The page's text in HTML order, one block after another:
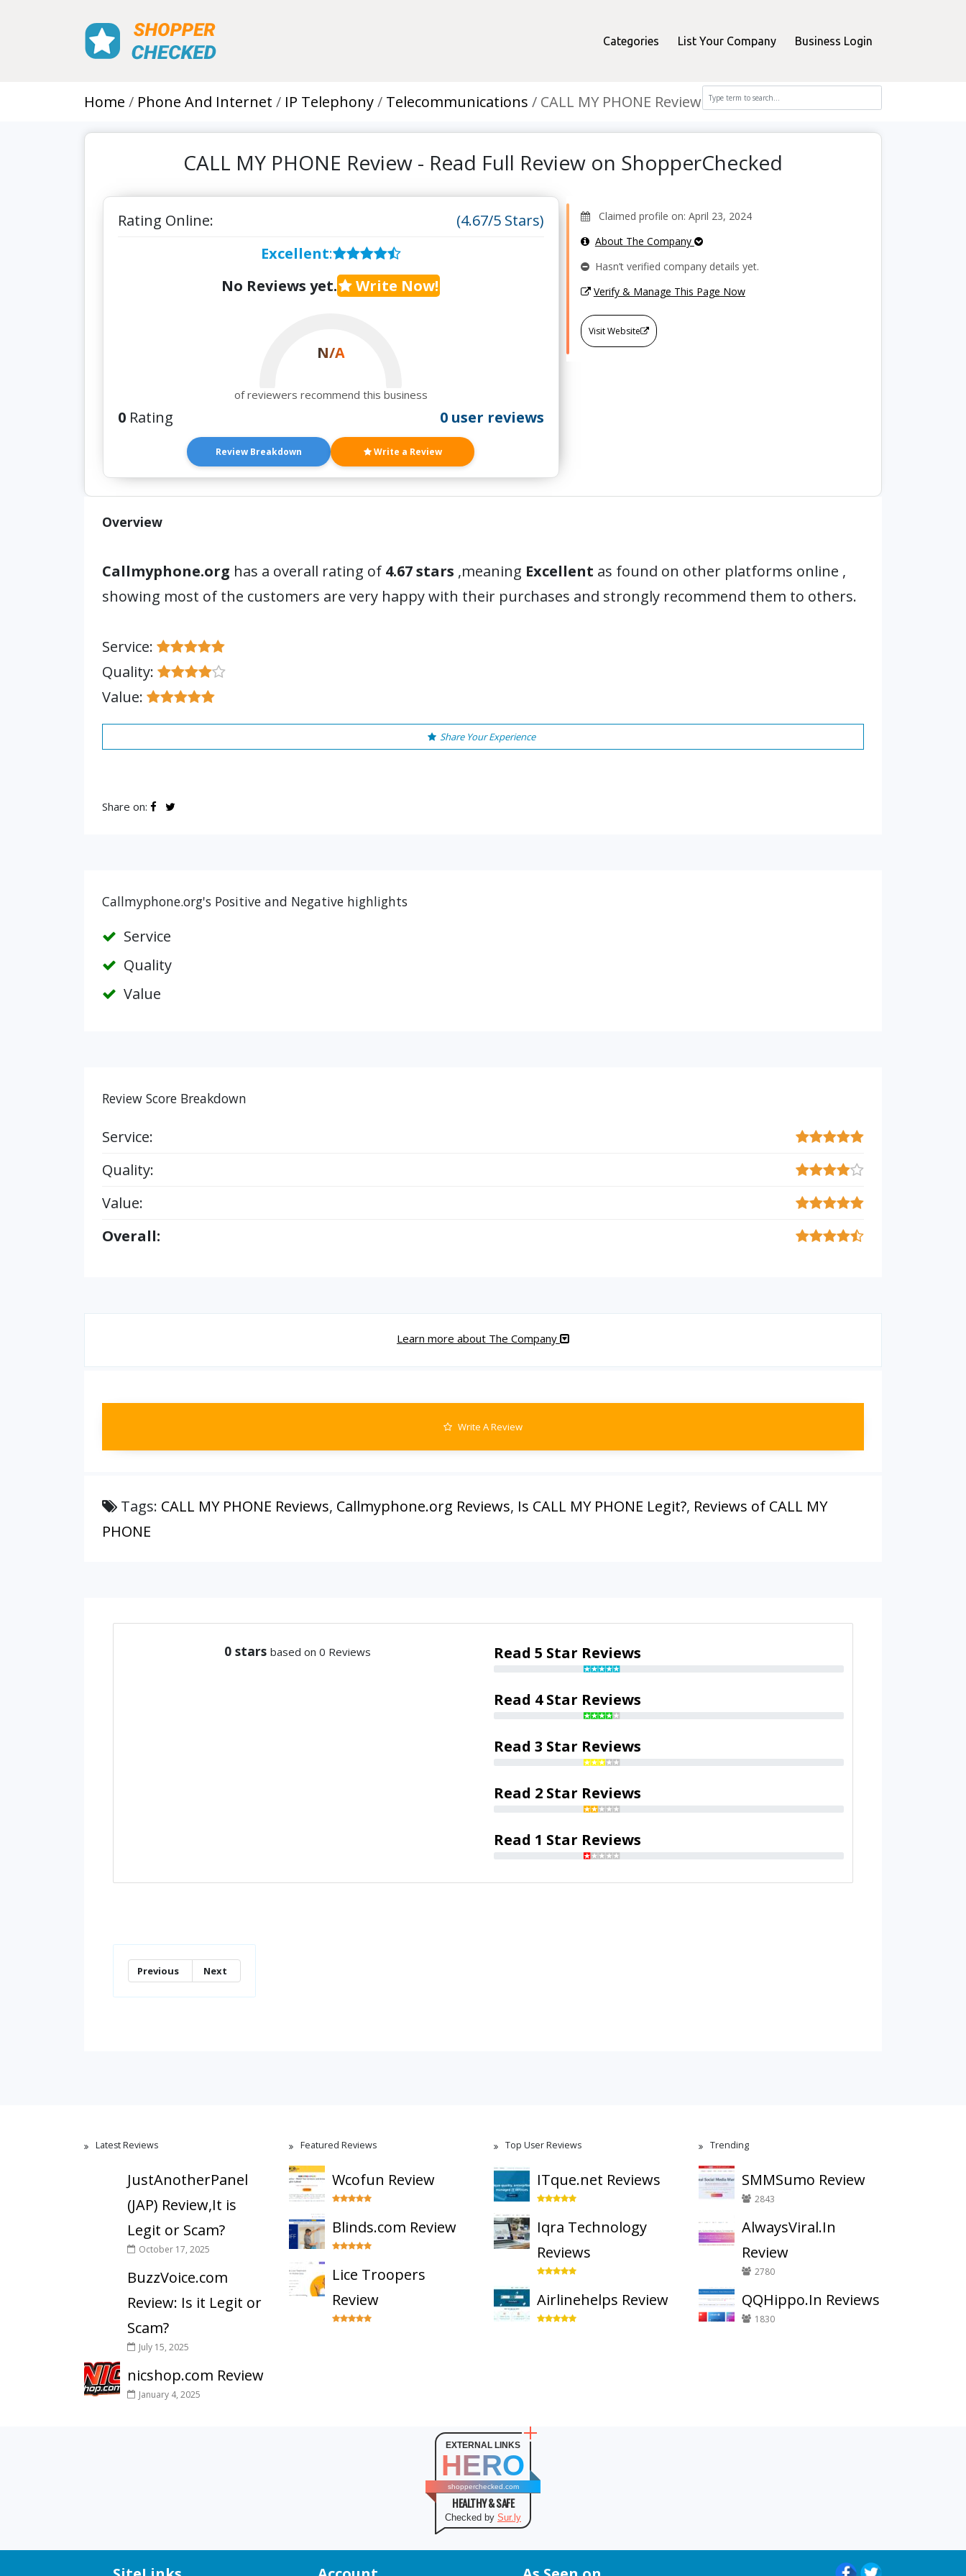
Categories List Your Company Business Login
Home Phone And Internet IP Telephony Telecommunications CALL MY PHONE Review
CALL MY PHONE Review - Read Full Review on ShopperChecked
Rating Online:
(4.67/5 Stars)
Excellent:
No Reviews yet.
Write Now!
N/A
of reviewers recommend this business
0 Rating 0 user reviews
Review Breakdown Write a Review
Claimed profile on: April 23, 2024
About The Company
Hasn’t verified company details yet.
Verify & Manage This Page Now
Visit Website
Overview
Callmyphone.org has a overall rating of 4.67 stars ,meaning Excellent as found on other platforms online ,
showing most of the customers are very happy with their purchases and strongly recommend them to others.
Service:
Quality:
Value:
Share Your Experience
Share on:
Callmyphone.org's Positive and Negative highlights
Service
Quality
Value
Review Score Breakdown
Service:
Quality:
Value:
Overall:
Learn more about The Company
Write A Review
Tags: CALL MY PHONE Reviews, Callmyphone.org Reviews, Is CALL MY PHONE Legit?, Reviews of CALL MY
PHONE
0 stars based on 0 Reviews Read 5 Star Reviews
Read 4 Star Reviews
Read 3 Star Reviews
Read 2 Star Reviews
Read 1 Star Reviews
Previous Next
Latest Reviews
JustAnotherPanel
(JAP) Review,It is
Legit or Scam?
October 17, 2025
BuzzVoice.com
Review: Is it Legit or
Scam?
July 15, 2025
nicshop.com Review
January 4, 2025
Featured Reviews
Wcofun Review
Blinds.com Review
Lice Troopers
Review
Top User Reviews
ITque.net Reviews
Iqra Technology
Reviews
Airlinehelps Review
Trending
SMMSumo Review
2843
AlwaysViral.In
Review
2780
QQHippo.In Reviews
1830
EXTERNAL LINKS
HERO
shopperchecked.com
HEALTHY & SAFE
Checked by Sur.ly